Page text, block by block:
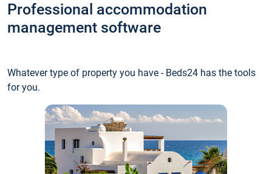
Professional accommodation
management software
Whatever type of property you have - Beds24 has the tools
for you.